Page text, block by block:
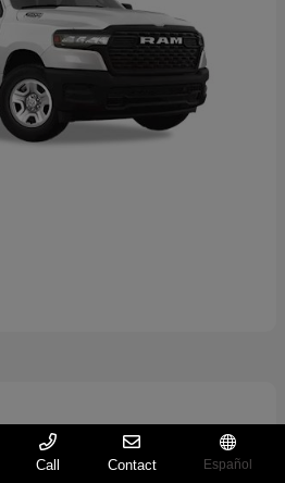
Call Contact Español